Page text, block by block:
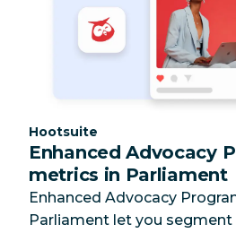
Category:
Hootsuite
Enhanced Advocacy
metrics in Parliament
Enhanced Advocacy
Parliament let you